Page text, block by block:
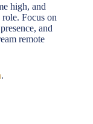
high, and
Focus on
and
remote
.